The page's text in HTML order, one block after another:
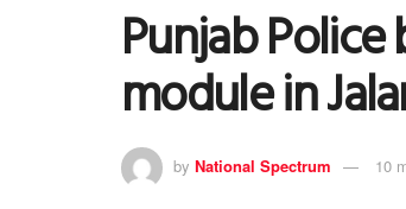
Punjab Police
module in
by National Spectrum 10